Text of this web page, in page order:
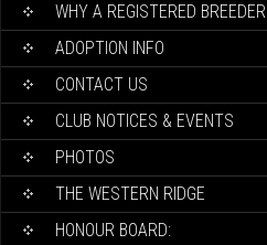
WHY A REGISTERED BREEDER
ADOPTION INFO
CONTACT US
CLUB NOTICES & EVENTS
PHOTOS
THE WESTERN RIDGE
HONOUR BOARD: